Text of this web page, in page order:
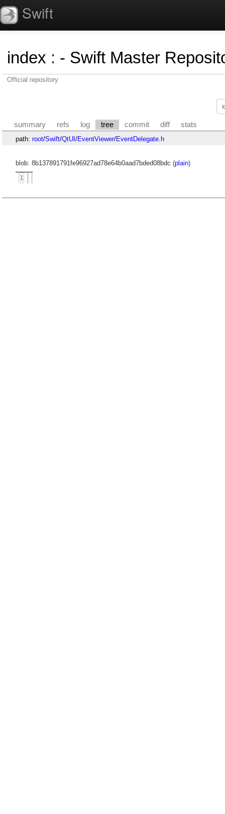
Swift
index : - Swift Master
Official repository
summary refs log tree commit diff stats
path: root/Swift/QtUI/EventViewer/EventDelegate.h
blob: 8b137891791fe96927ad78e64b0aad7bded08bdc (plain)
1